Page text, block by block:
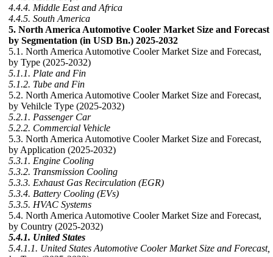
4.4.4. Middle East and Africa
4.4.5. South America
5. North America Automotive Cooler Market Size and Forecast
by Segmentation (in USD Bn.) 2025-2032
5.1. North America Automotive Cooler Market Size and Forecast,
by Type (2025-2032)
5.1.1. Plate and Fin
5.1.2. Tube and Fin
5.2. North America Automotive Cooler Market Size and Forecast,
by Vehilcle Type (2025-2032)
5.2.1. Passenger Car
5.2.2. Commercial Vehicle
5.3. North America Automotive Cooler Market Size and Forecast,
by Application (2025-2032)
5.3.1. Engine Cooling
5.3.2. Transmission Cooling
5.3.3. Exhaust Gas Recirculation (EGR)
5.3.4. Battery Cooling (EVs)
5.3.5. HVAC Systems
5.4. North America Automotive Cooler Market Size and Forecast,
by Country (2025-2032)
5.4.1. United States
5.4.1.1. United States Automotive Cooler Market Size and Forecast,